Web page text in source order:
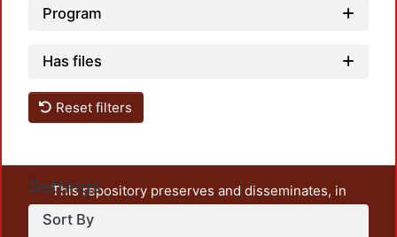
Program
Has files
Reset filters
Settings
Sort By
This repository preserves and disseminates, in
unrestricted open access, the teaching and research
output of UAM Azcapotzalco. It also includes some